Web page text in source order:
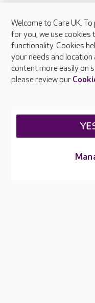
About Care UK
Press & media
Feedback & complaints
Careers at Care UK
Welcome to Care UK.
for you, we use cookies
functionality. Cookies
your needs and
content more easily on
please review our